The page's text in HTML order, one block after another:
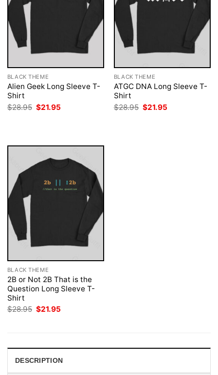
BLACK THEME
Alien Geek Long Sleeve T-
Shirt
$28.95 Original
price
$21.95
BLACK THEME
ATGC DNA Long Sleeve T-
Shirt
$28.95 Original
price
$21.95
BLACK THEME
2B or Not 2B That is the
Question Long Sleeve T-
Shirt
$28.95 Original
$21.95
DESCRIPTION